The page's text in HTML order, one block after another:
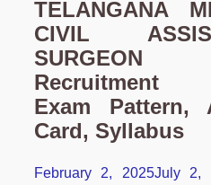
TELANGANA
CIVIL
SURGEON
Recruitment
Exam Pattern,
Card, Syllabus
February 2, 2025July 2,